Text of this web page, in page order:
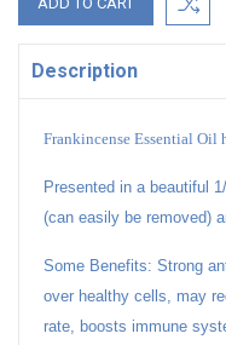
Description
Frankincense Essential Oil
Presented in a beautiful
(can easily be removed)
Some Benefits: Strong
over healthy cells, may
rate, boosts immune